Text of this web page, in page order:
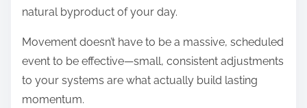
natural byproduct of your day.
Movement doesn’t have to be a massive, scheduled
event to be effective—small, consistent adjustments
to your systems are what actually build lasting
momentum.